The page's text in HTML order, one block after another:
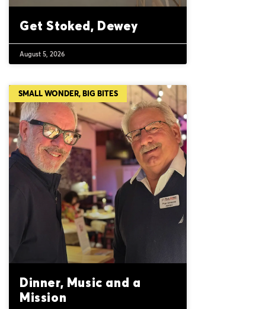
Get Stoked, Dewey
August 5, 2026
SMALL WONDER, BIG BITES
Dinner, Music and a
Mission